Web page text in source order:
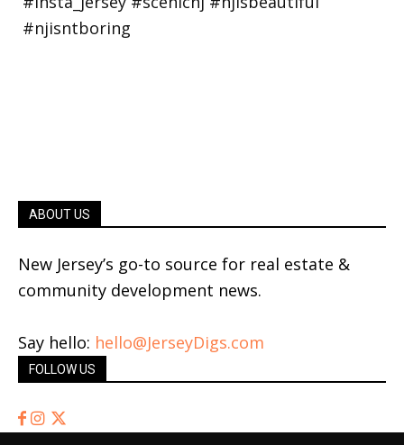
ABOUT US
New Jersey’s go-to source for real estate &
community development news.
Say hello: hello@JerseyDigs.com
FOLLOW US